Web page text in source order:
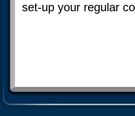
set-up your regular